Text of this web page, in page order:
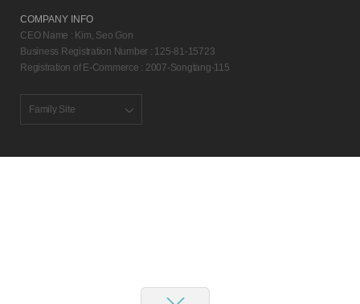
COMPANY INFO
CEO Name : Kim, Seo Gon
Business Registration Number : 125-81-15723
Registration of E-Commerce : 2007-Songtang-115
Family Site